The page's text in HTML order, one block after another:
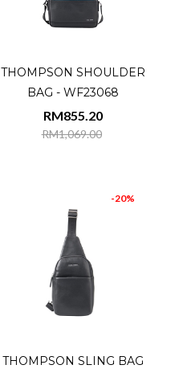
THOMPSON SHOULDER
BAG - WF23068
RM1,069.00
RM855.20
-20%
THOMPSON SLING BAG